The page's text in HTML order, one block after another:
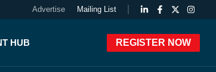
Advertise Mailing List
HUB REGISTER NOW